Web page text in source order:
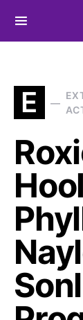
Search for:
E